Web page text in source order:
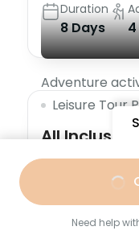
From
₹16,699
Need help
Duration
8 Days
Adventure
Leisure Tour
All
Special
7 Days